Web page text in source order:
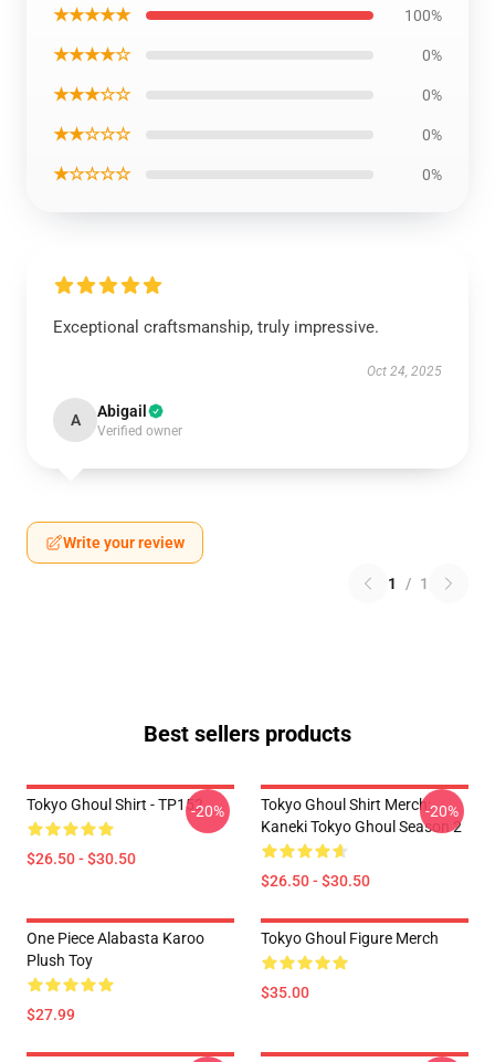
★★★★★ 100%
★★★★☆ 0%
★★★☆☆ 0%
★★☆☆☆ 0%
★☆☆☆☆ 0%
Exceptional craftsmanship, truly impressive.
Oct 24, 2025
A Abigail
Verified owner
Write your review
1 / 1
Best sellers products
Tokyo Ghoul Shirt - TP152
$26.50 - $30.50
-20%
Tokyo Ghoul Shirt Merch:
Kaneki Tokyo Ghoul Season 2
$26.50 - $30.50
-20%
One Piece Alabasta Karoo
Plush Toy
$27.99
Tokyo Ghoul Figure Merch
$35.00